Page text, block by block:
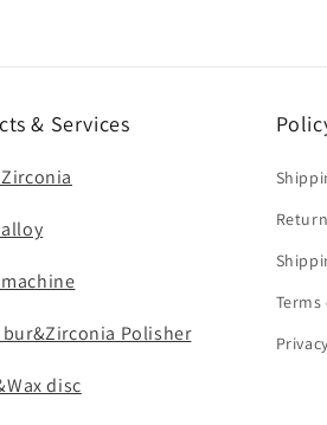
& Services
Polisher
disc
Terms